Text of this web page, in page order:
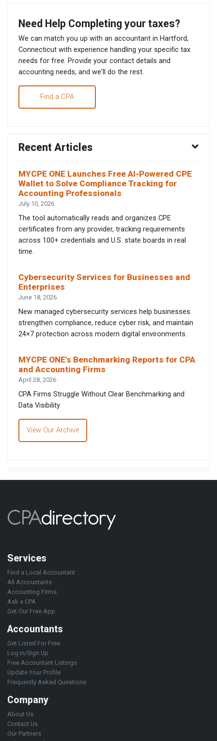
Need Help Completing your taxes?
We can match you up with an accountant in Hartford,
Connecticut with experience handling your specific tax
needs for free. Provide your contact details and
accounting needs, and we'll do the rest.
Find a CPA
Recent Articles
MYCPE ONE Launches Free AI-Powered CPE
Wallet to Solve Compliance Tracking for
Accounting Professionals
July 10, 2026
The tool automatically reads and organizes CPE
certificates from any provider, tracking requirements
across 100+ credentials and U.S. state boards in real
time.
Cybersecurity Services for Businesses and
Enterprises
June 18, 2026
New managed cybersecurity services help businesses
strengthen compliance, reduce cyber risk, and maintain
24×7 protection across modern digital environments.
MYCPE ONE’s Benchmarking Reports for CPA
and Accounting Firms
April 28, 2026
CPA Firms Struggle Without Clear Benchmarking and
Data Visibility
View Our Archive
Services
Find a Local Accountant
All Accountants
Accounting Firms
Ask a CPA
Get Our Free App
Accountants
Get Listed For Free
Log in/Sign Up
Free Accountant Listings
Update Your Profile
Frequently Asked Questions
Company
About Us
Contact Us
Our Partners